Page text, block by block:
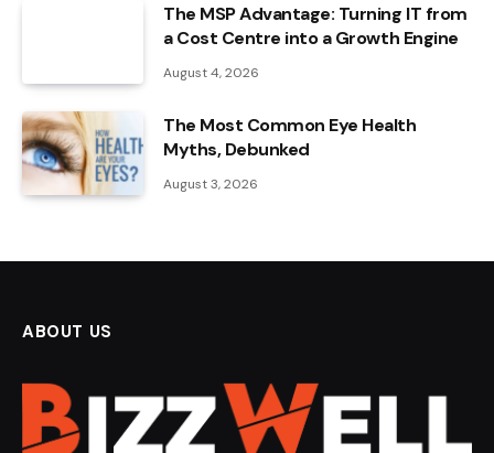
The MSP Advantage: Turning IT from
a Cost Centre into a Growth Engine
August 4, 2026
The Most Common Eye Health
Myths, Debunked
August 3, 2026
ABOUT US